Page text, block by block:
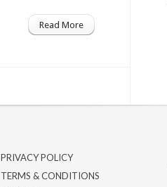
Read More
PRIVACY POLICY
TERMS & CONDITIONS